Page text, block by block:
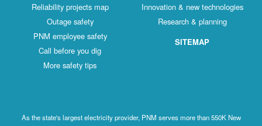
Reliability projects map
Outage safety
PNM employee safety
Call before you dig
More safety tips
Innovation & new technologies
Research & planning
SITEMAP
As the state's largest electricity provider, PNM serves more than 550K New